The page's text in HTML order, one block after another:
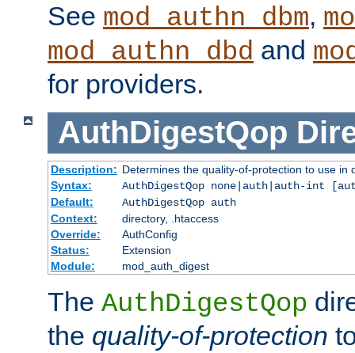
See mod_authn_dbm,
mod_authn_dbd and
for providers.
AuthDigestQop
Description: Determines the quality-of-protection to use in
Syntax:
AuthDigestQop none|auth|auth-int
Default:
AuthDigestQop auth
Context:
directory, .htaccess
Override:
AuthConfig
Status:
Extension
Module:
mod_auth_digest
The AuthDigestQop
the quality-of-protection